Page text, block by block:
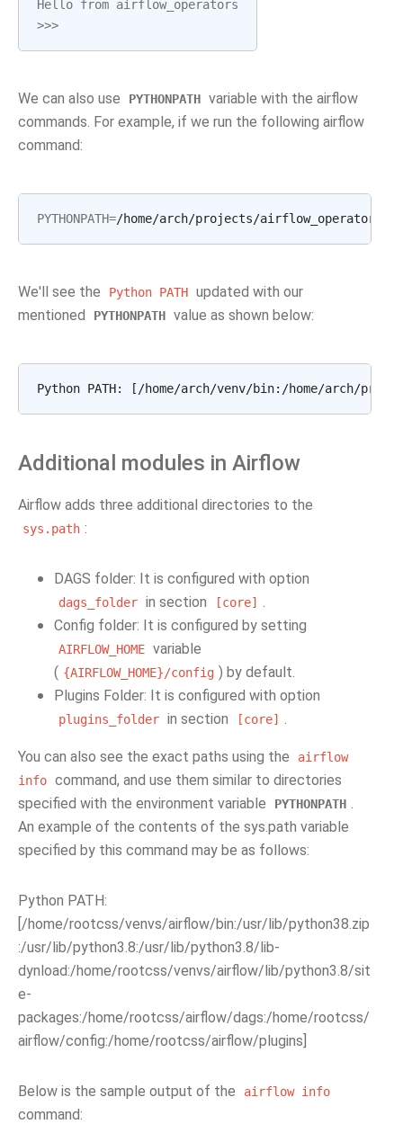
Hello from airflow_operators
>>>
We can also use PYTHONPATH variable with the airflow
commands. For example, if we run the following airflow
command:
PYTHONPATH=
We'll see the Python PATH updated with our
mentioned
PYTHONPATH value as shown below:
Additional modules in Airflow
Airflow adds three additional directories to the
sys.path :
DAGS folder: It is configured with option
dags_folder in section [core] .
Config folder: It is configured by setting
AIRFLOW_HOME variable
( {AIRFLOW_HOME}/config ) by default.
Plugins Folder: It is configured with option
plugins_folder in section [core] .
You can also see the exact paths using the
airflow
info command, and use them similar to directories
specified with the environment variable
PYTHONPATH .
An example of the contents of the sys.path variable
specified by this command may be as follows:
Python PATH:
[/home/rootcss/venvs/airflow/bin:/usr/lib/python38.zip
:/usr/lib/python3.8:/usr/lib/python3.8/lib-
dynload:/home/rootcss/venvs/airflow/lib/python3.8/sit
e-
packages:/home/rootcss/airflow/dags:/home/rootcss/
airflow/config:/home/rootcss/airflow/plugins]
Below is the sample output of the airflow info
command: